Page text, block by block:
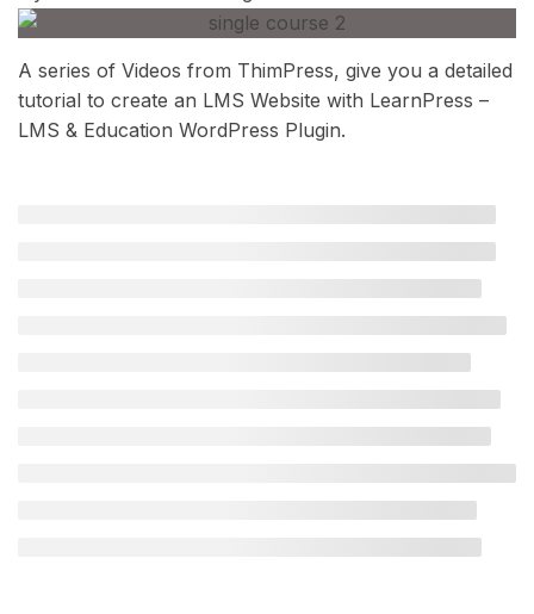
A series of Videos from ThimPress, give you a detailed
tutorial to create an LMS Website with LearnPress –
LMS & Education WordPress Plugin.